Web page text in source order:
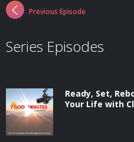
Previous Episode
Series Episodes
Ready, Set,
Your Life with